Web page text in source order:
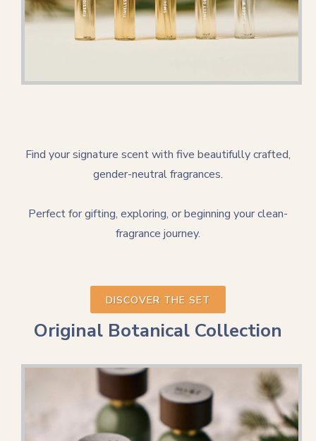
Find your signature scent with five beautifully crafted,
gender-neutral fragrances.
Perfect for gifting, exploring, or beginning your clean-
fragrance journey.
DISCOVER THE SET
Original Botanical Collection